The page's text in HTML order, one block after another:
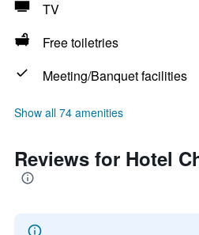
TV
Free toiletries
Meeting/Banquet facilities
Show all 74 amenities
Reviews for Hotel